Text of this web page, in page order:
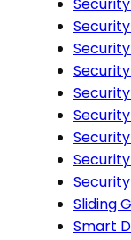
Sliding
Smart